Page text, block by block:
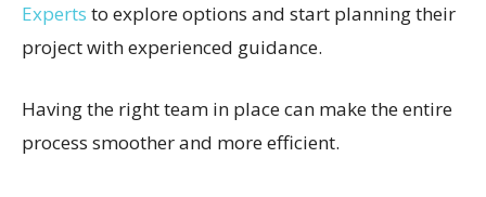
Experts to explore options and start planning their
project with experienced guidance.
Having the right team in place can make the entire
process smoother and more efficient.